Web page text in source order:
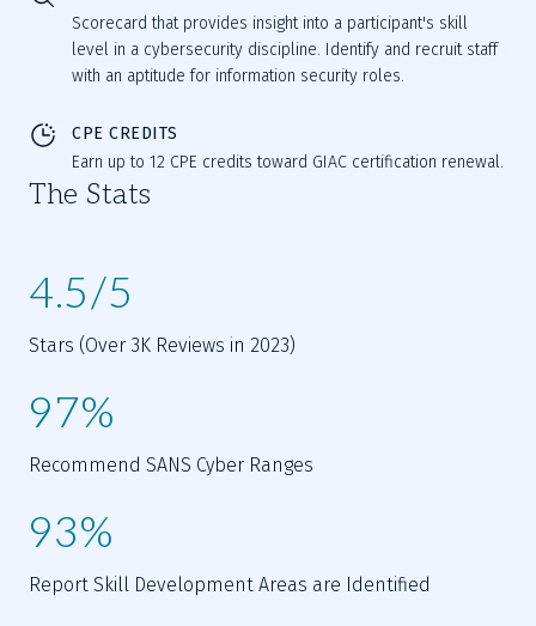
Scorecard that provides insight into a participant's skill
level in a cybersecurity discipline. Identify and recruit staff
with an aptitude for information security roles.
CPE CREDITS
Earn up to 12 CPE credits toward GIAC certification renewal.
The Stats
4.5/5
Stars (Over 3K Reviews in 2023)
97%
Recommend SANS Cyber Ranges
93%
Report Skill Development Areas are Identified